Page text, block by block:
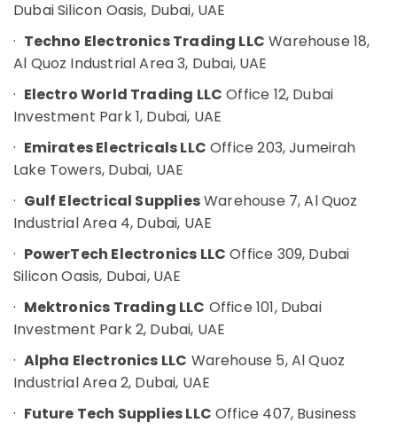
Suppliers
Dubai
KEYENCE
Sensors
and
Relay
Suppliers
in
Dubai
ROCKWELL
Mechanical
Suppliers
in
SQUARE
D
Safety
Equipment
Suppliers
in
Office
& Supplies
Packaging
& Printing
Safety
&
Security
Computer,
IT &
Telecom
Travel
&
Tourism
Sports
Hobbies
Construction
Dubai Silicon Oasis, Dubai, UAE
· Techno Electronics Trading LLC Warehouse 18,
Al Quoz Industrial Area 3, Dubai, UAE
· Electro World Trading LLC Office 12, Dubai
Investment Park 1, Dubai, UAE
· Emirates Electricals LLC Office 203, Jumeirah
Lake Towers, Dubai, UAE
· Gulf Electrical SuppliesWarehouse 7, Al Quoz
Industrial Area 4, Dubai, UAE
· PowerTech Electronics LLC Office 309, Dubai
Silicon Oasis, Dubai, UAE
· Mektronics Trading LLC Office 101, Dubai
Investment Park 2, Dubai, UAE
· Alpha Electronics LLC Warehouse 5, Al Quoz
Industrial Area 2, Dubai, UAE
· Future Tech Supplies LLC Office 407, Business